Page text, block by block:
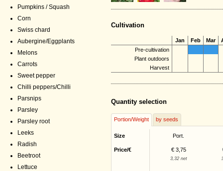
Pumpkins / Squash
Corn
Swiss chard
Aubergine/Eggplants
Melons
Carrots
Sweet pepper
Chilli peppers/Chilli
Parsnips
Parsley
Parsley root
Leeks
Radish
Beetroot
Lettuce
Cultivation
Jan Feb Mar
Pre-cultivation
Plant outdoors
Harvest
Quantity selection
Portion/Weight by seeds
Size Port.
Price/€ € 3,75
3,32 net